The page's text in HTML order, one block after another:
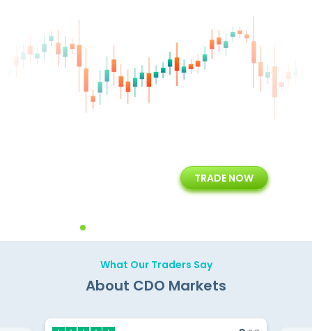
Years of Experience with
Technology Solution
TRADE NOW
What Our Traders Say
About CDO Markets